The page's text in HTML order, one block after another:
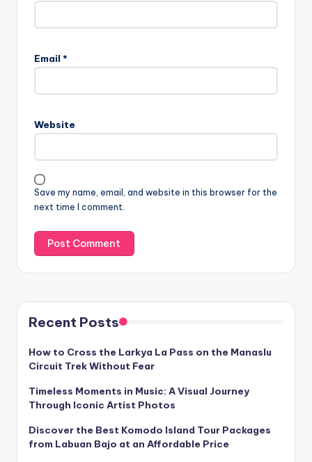
Email *
Website
Save my name, email, and website in this browser for the
next time I comment.
Recent Posts
How to Cross the Larkya La Pass on the Manaslu
Circuit Trek Without Fear
Timeless Moments in Music: A Visual Journey
Through Iconic Artist Photos
Discover the Best Komodo Island Tour Packages
from Labuan Bajo at an Affordable Price